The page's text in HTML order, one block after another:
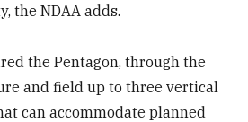
the NDAA adds.
the Pentagon, through the
and field up to three vertical
can accommodate planned